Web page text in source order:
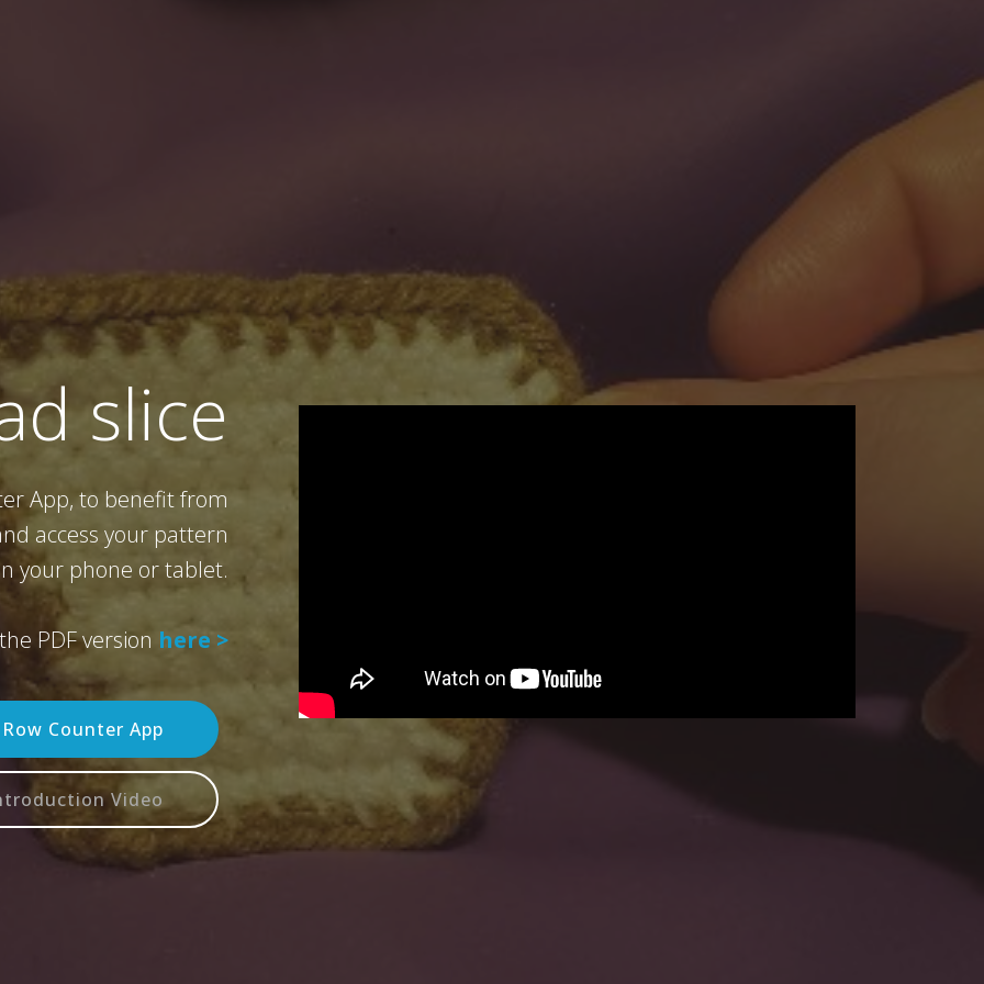
slice
App, to benefit from
access your pattern
your phone or tablet.
PDF version here >
Counter App
Video